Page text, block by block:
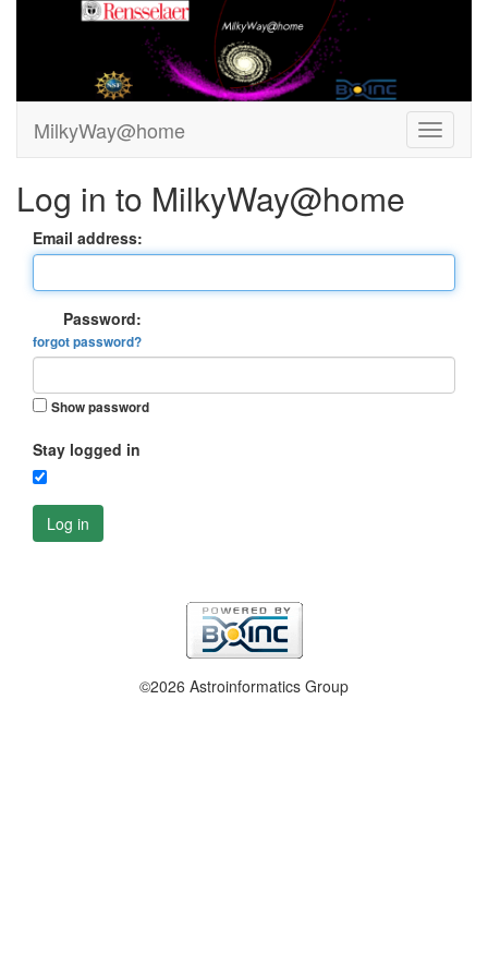
MilkyWay@home
Log in to MilkyWay@home
Email address:
Password:
forgot password?
Show password
Stay logged in
Log in
©2026 Astroinformatics Group